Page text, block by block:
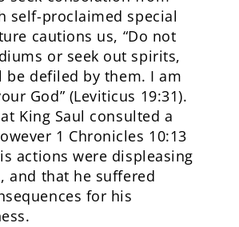
self-proclaimed special
cautions us, “Do not
or seek out spirits,
defiled by them. I am
God” (Leviticus 19:31).
King Saul consulted a
1 Chronicles 10:13
actions were displeasing
and that he suffered
for his